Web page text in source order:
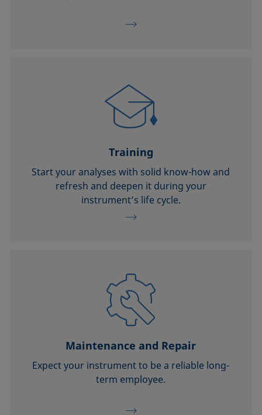
Training
Start your analyses with solid know-how and
refresh and deepen it during your
instrument’s life cycle.
Maintenance and Repair
Expect your instrument to be a reliable long-
term employee.